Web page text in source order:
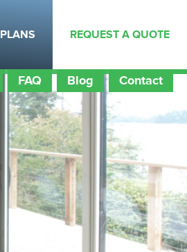
PLANS REQUEST A QUOTE
FAQ Blog Contact